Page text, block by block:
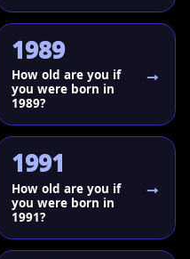
1989
How old are you if
you were born in
1989?
1991
How old are you if
you were born in
1991?